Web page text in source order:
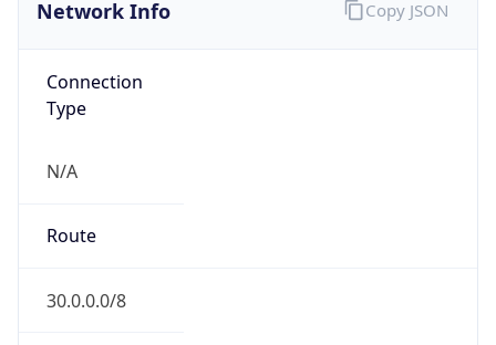
Network Info
Connection
Type
N/A
Route
30.0.0.0/8
Copy JSON